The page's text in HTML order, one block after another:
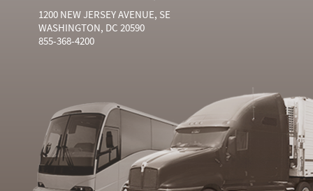
1200 NEW JERSEY AVENUE, SE
WASHINGTON, DC 20590
855-368-4200